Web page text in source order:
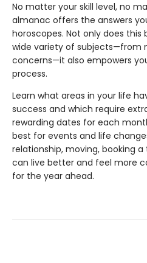
No matter your skill level, no
almanac offers the answers
horoscopes. Not only does this
wide variety of subjects—from
concerns—it also empowers
process.
Learn what areas in your life
success and which require
rewarding dates for each
best for events and life
relationship, moving, booking a
can live better and feel more
for the year ahead.